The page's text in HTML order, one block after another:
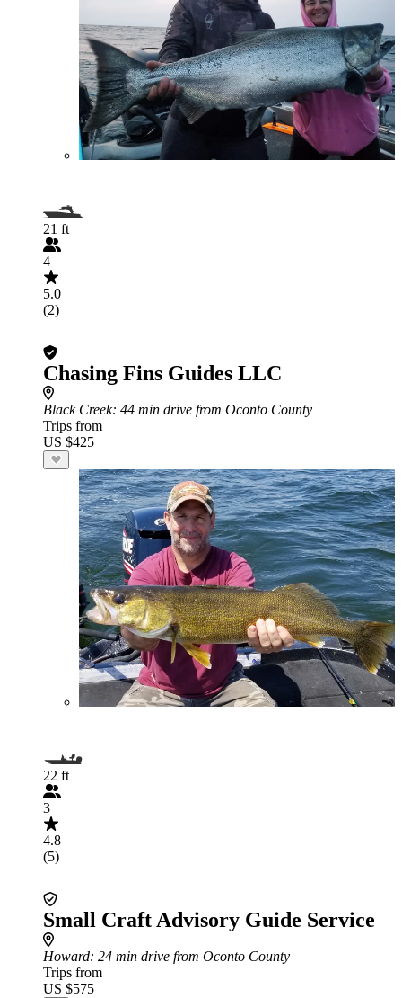
21 ft
4
5.0
(2)
Chasing Fins Guides LLC
Black Creek: 44 min drive from Oconto County
Trips from
US $425
22 ft
3
4.8
(5)
Small Craft Advisory Guide Service
Howard: 24 min drive from Oconto County
Trips from
US $575